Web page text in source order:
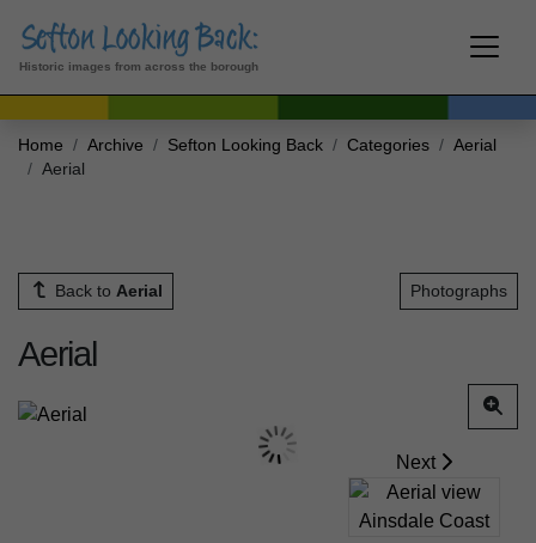
Historic images from across the borough
Home Archive Sefton Looking Back Categories
Aerial
Aerial
Back to Aerial Photographs
Aerial
Next